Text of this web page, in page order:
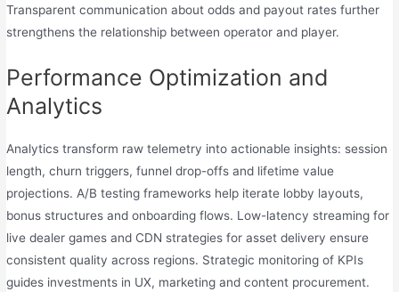
Transparent communication about odds and payout rates further
strengthens the relationship between operator and player.
Performance Optimization and
Analytics
Analytics transform raw telemetry into actionable insights: session
length, churn triggers, funnel drop-offs and lifetime value
projections. A/B testing frameworks help iterate lobby layouts,
bonus structures and onboarding flows. Low-latency streaming for
live dealer games and CDN strategies for asset delivery ensure
consistent quality across regions. Strategic monitoring of KPIs
guides investments in UX, marketing and content procurement.